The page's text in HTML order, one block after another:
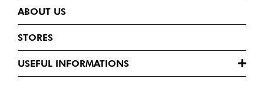
ABOUT US
STORES
USEFUL INFORMATIONS